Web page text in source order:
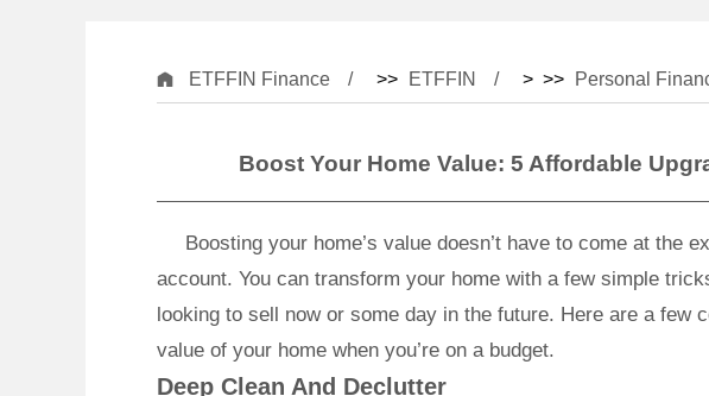
ETFFIN Finance >> ETFFIN > >> Personal
Boost Your Home Value: 5 Affordable
Boosting your home’s value doesn’t have to come at the
account. You can transform your home with a few simple
looking to sell now or some day in the future. Here are a few
value of your home when you’re on a budget.
Deep Clean And Declutter